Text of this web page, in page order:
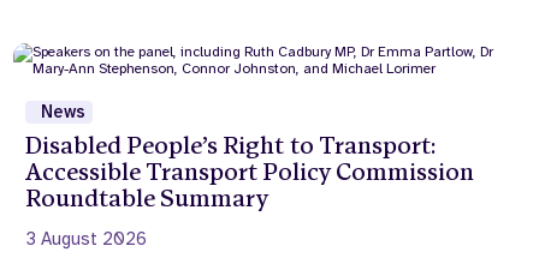
News
Disabled People’s Right to Transport:
Accessible Transport Policy Commission
Roundtable Summary
3 August 2026